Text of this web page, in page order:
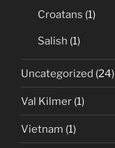
Croatans (1)
Salish (1)
Uncategorized (24)
Val Kilmer (1)
Vietnam (1)